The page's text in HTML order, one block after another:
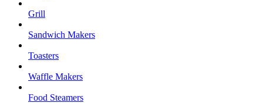
Grill
Sandwich Makers
Toasters
Waffle Makers
Food Steamers